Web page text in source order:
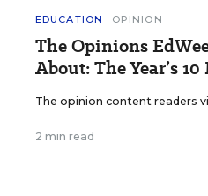
EDUCATION OPINION
The Opinions
About: The Year’s
The opinion content readers
2 min read